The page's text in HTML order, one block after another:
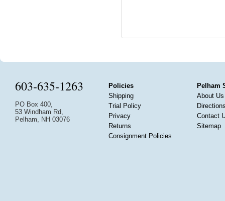
603-635-1263
PO Box 400,
53 Windham Rd,
Pelham, NH 03076
Policies
Shipping
Trial Policy
Privacy
Returns
Consignment Policies
Pelham
About Us
Contact
Sitemap